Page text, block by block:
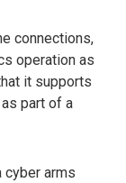
connections,
operation as
it supports
part of a
cyber arms